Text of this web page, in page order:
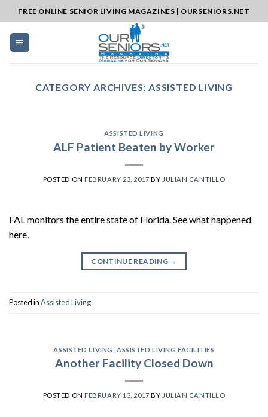
to
content
FREE ONLINE SENIOR LIVING MAGAZINES | OURSENIORS.NET
CATEGORY ARCHIVES:ASSISTED LIVING
ASSISTED LIVING
ALF Patient Beaten by Worker
POSTED ON FEBRUARY 23, 2017 BY JULIAN CANTILLO
FAL monitors the entire state of Florida. See what happened
here.
CONTINUE READING →
Posted inAssisted Living
ASSISTED LIVING ASSISTED LIVING FACILITIES
Another Facility Closed Down
POSTED ON FEBRUARY 13, 2017 BY JULIAN CANTILLO